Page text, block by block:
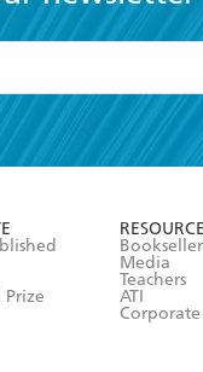
where a
This book will
Prize
Media
Teachers
ATI
Corporate